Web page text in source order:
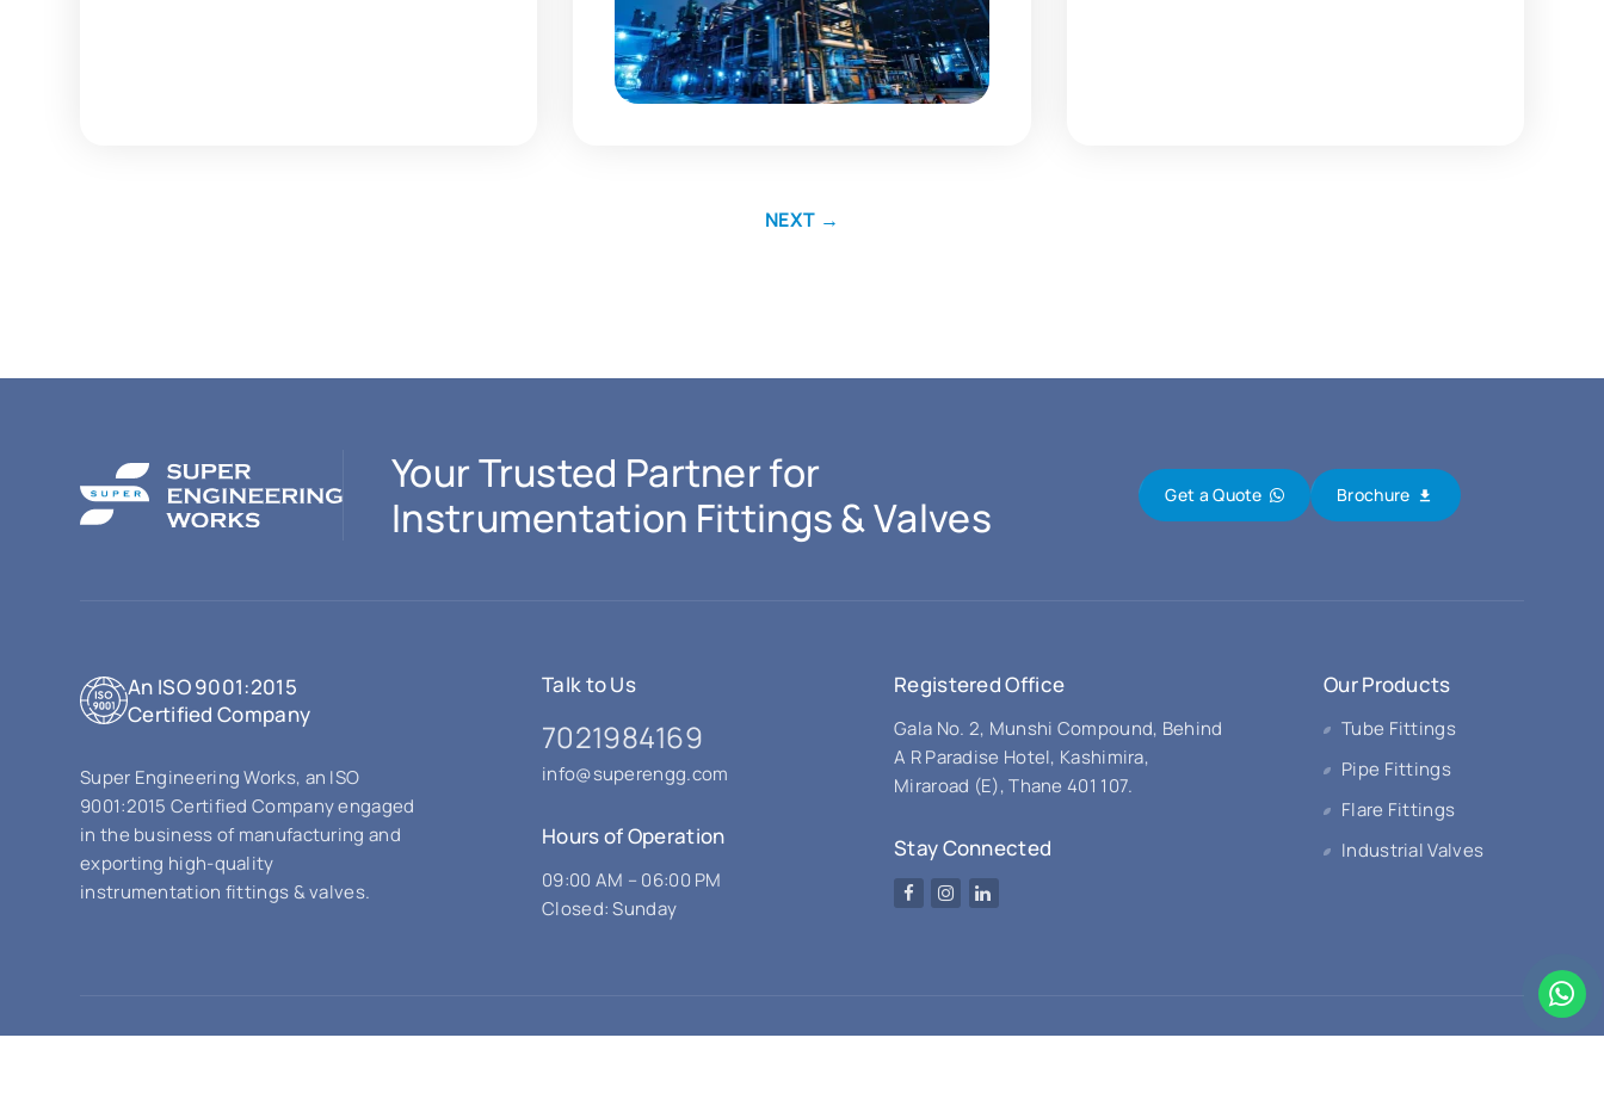
NEXT →
Your Trusted Partner for
Instrumentation Fittings & Valves
Get a Quote Brochure
An ISO 9001:2015
Certified Company
Super Engineering Works, an ISO
9001:2015 Certified Company engaged
in the business of manufacturing and
exporting high-quality
instrumentation fittings & valves.
Talk to Us
7021984169
info@superengg.com
Hours of Operation
09:00 AM – 06:00 PM
Closed: Sunday
Registered Office
Gala No. 2, Munshi Compound, Behind
A R Paradise Hotel, Kashimira,
Miraroad (E), Thane 401 107.
Stay Connected
Facebook
Instagram
LinkedIn
Our Products
Tube Fittings
Pipe Fittings
Flare Fittings
Industrial Valves